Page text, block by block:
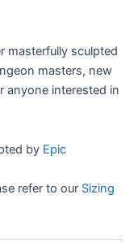
masterfully sculpted
masters, new
anyone interested in
by Epic
refer to our Sizing